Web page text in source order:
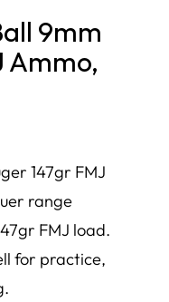
9mm
Ammo,
147gr FMJ
range
FMJ load.
for practice,